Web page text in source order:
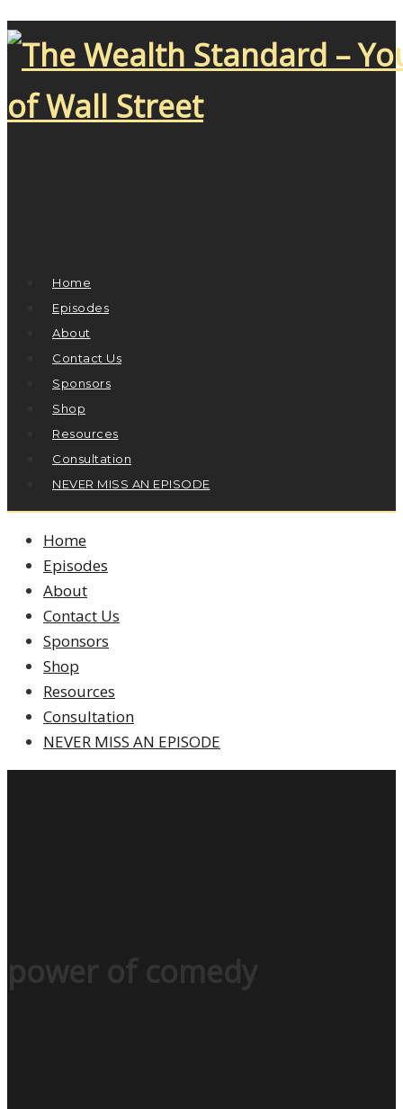
Home
Episodes
About
Contact Us
Sponsors
Shop
Resources
Consultation
NEVER MISS AN EPISODE
Home
Episodes
About
Contact Us
Sponsors
Shop
Resources
Consultation
NEVER MISS AN EPISODE
power of comedy